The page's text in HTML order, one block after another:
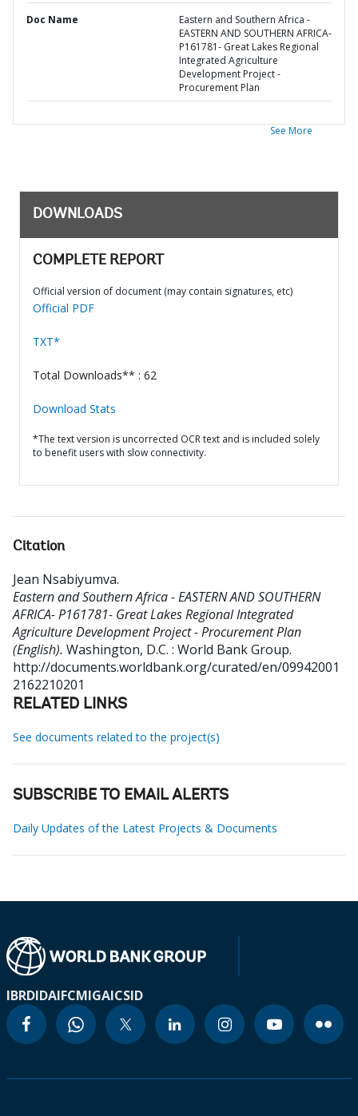
Doc Name
Eastern and Southern Africa -
EASTERN AND SOUTHERN AFRICA-
P161781- Great Lakes Regional
Integrated Agriculture
Development Project -
Procurement Plan
See More
DOWNLOADS
COMPLETE REPORT
Official version of document (may contain signatures, etc)
Official PDF
TXT*
Total Downloads** : 62
Download Stats
*The text version is uncorrected OCR text and is included solely
to benefit users with slow connectivity.
Citation
Jean Nsabiyumva.
Eastern and Southern Africa - EASTERN AND SOUTHERN
AFRICA- P161781- Great Lakes Regional Integrated
Agriculture Development Project - Procurement Plan
(English). Washington, D.C. : World Bank Group.
http://documents.worldbank.org/curated/en/09942001
2162210201
RELATED LINKS
See documents related to the project(s)
SUBSCRIBE TO EMAIL ALERTS
Daily Updates of the Latest Projects & Documents
IBRDIDAIFCMIGAICSID